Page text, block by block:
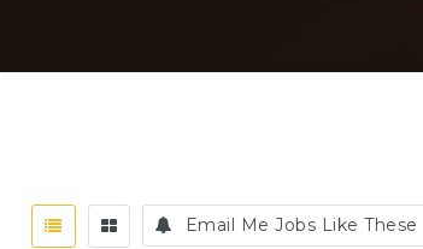
Email Me Jobs Like These